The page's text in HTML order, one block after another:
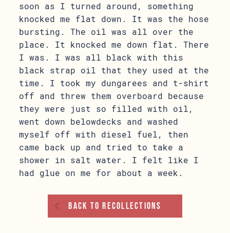
soon as I turned around, something
knocked me flat down. It was the hose
bursting. The oil was all over the
place. It knocked me down flat. There
I was. I was all black with this
black strap oil that they used at the
time. I took my dungarees and t-shirt
off and threw them overboard because
they were just so filled with oil,
went down belowdecks and washed
myself off with diesel fuel, then
came back up and tried to take a
shower in salt water. I felt like I
had glue on me for about a week.
Back To Recollections